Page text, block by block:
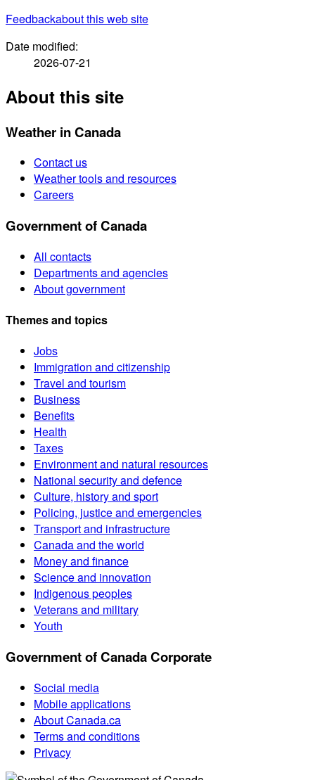
Feedbackabout this web site
Date modified:
2026-07-21
About this site
Weather in Canada
Contact us
Weather tools and resources
Careers
Government of Canada
All contacts
Departments and agencies
About government
Themes and topics
Jobs
Immigration and citizenship
Travel and tourism
Business
Benefits
Health
Taxes
Environment and natural resources
National security and defence
Culture, history and sport
Policing, justice and emergencies
Transport and infrastructure
Canada and the world
Money and finance
Science and innovation
Indigenous peoples
Veterans and military
Youth
Government of Canada Corporate
Social media
Mobile applications
About Canada.ca
Terms and conditions
Privacy